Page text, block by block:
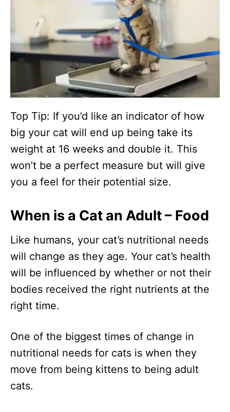
Top Tip: If you’d like an indicator of how
big your cat will end up being take its
weight at 16 weeks and double it. This
won’t be a perfect measure but will give
you a feel for their potential size.
When is a Cat an Adult – Food
Like humans, your cat’s nutritional needs
will change as they age. Your cat’s health
will be influenced by whether or not their
bodies received the right nutrients at the
right time.
One of the biggest times of change in
nutritional needs for cats is when they
move from being kittens to being adult
cats.